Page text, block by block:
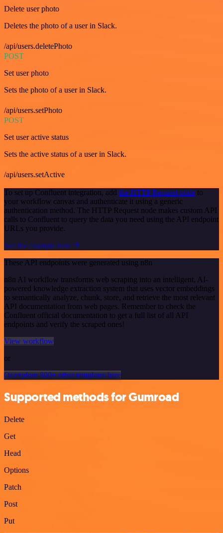
Delete user photo
Deletes the photo of a user in Slack.
/api/users.deletePhoto
POST
Set user photo
Sets the photo of a user in Slack.
/api/users.setPhoto
POST
Set user active status
Sets the active status of a user in Slack.
/api/users.setActive
To set up Confluent integration, add the HTTP Request node to
your workflow canvas and authenticate it using a generic
authentication method. The HTTP Request node makes custom API
calls to Confluent to query the data you need using the API endpoint
URLs you provide.
See the example here
These API endpoints were generated using n8n
n8n AI workflow transforms web scraping into an intelligent, AI-
powered knowledge extraction system that uses vector embeddings
to semantically analyze, chunk, store, and retrieve the most relevant
API documentation from web pages. Remember to check the
Confluent official documentation to get a full list of all API
endpoints and verify the scraped ones!
View workflow
or
Or explore 800+ other templates here
Supported methods for Gumroad
Delete
Get
Head
Options
Patch
Post
Put